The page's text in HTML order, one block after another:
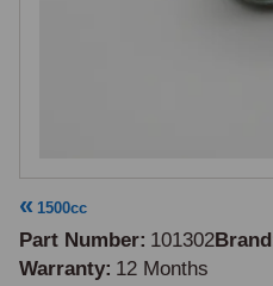
1500cc
Part Number 101302Brand
Warranty 12 Months